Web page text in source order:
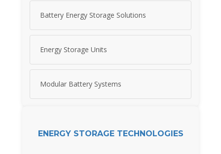
Battery Energy Storage Solutions
Energy Storage Units
Modular Battery Systems
ENERGY STORAGE TECHNOLOGIES